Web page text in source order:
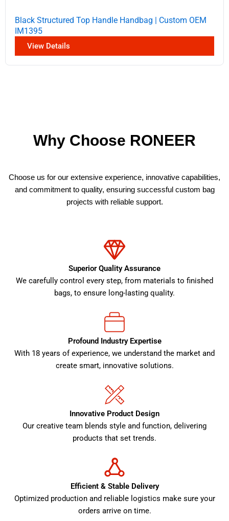
Black Structured Top Handle Handbag | Custom OEM
IM1395
View Details
Why Choose RONEER
Choose us for our extensive experience, innovative capabilities,
and commitment to quality, ensuring successful custom bag
projects with reliable support.
Superior Quality Assurance
We carefully control every step, from materials to finished
bags, to ensure long-lasting quality.
Profound Industry Expertise
With 18 years of experience, we understand the market and
create smart, innovative solutions.
Innovative Product Design
Our creative team blends style and function, delivering
products that set trends.
Efficient & Stable Delivery
Optimized production and reliable logistics make sure your
orders arrive on time.